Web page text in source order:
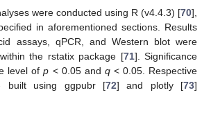
were conducted using R (v4.4.3) [70],
in aforementioned sections. Results
assays, qPCR, and Western blot were
the rstatix package [71]. Significance
level ofp < 0.05 and q< 0.05. Respective
built using ggpubr [72] and plotly [73]